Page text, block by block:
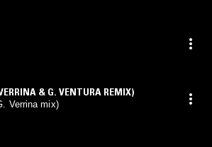
& G. VENTURA REMIX)
Verrina mix)